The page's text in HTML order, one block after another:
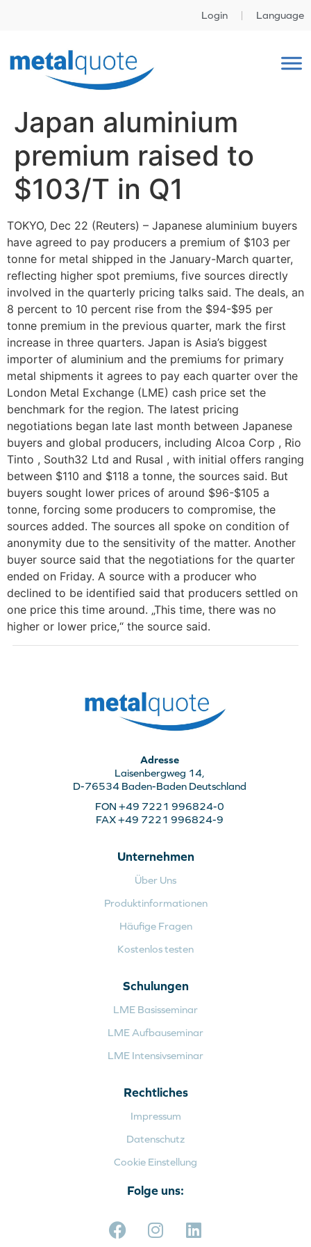
Login Language
Japan aluminium
premium raised to
$103/T in Q1
TOKYO, Dec 22 (Reuters) – Japanese aluminium buyers
have agreed to pay producers a premium of $103 per
tonne for metal shipped in the January-March quarter,
reflecting higher spot premiums, five sources directly
involved in the quarterly pricing talks said. The deals, an
8 percent to 10 percent rise from the $94-$95 per
tonne premium in the previous quarter, mark the first
increase in three quarters. Japan is Asia’s biggest
importer of aluminium and the premiums for primary
metal shipments it agrees to pay each quarter over the
London Metal Exchange (LME) cash price set the
benchmark for the region. The latest pricing
negotiations began late last month between Japanese
buyers and global producers, including Alcoa Corp , Rio
Tinto , South32 Ltd and Rusal , with initial offers ranging
between $110 and $118 a tonne, the sources said. But
buyers sought lower prices of around $96-$105 a
tonne, forcing some producers to compromise, the
sources added. The sources all spoke on condition of
anonymity due to the sensitivity of the matter. Another
buyer source said that the negotiations for the quarter
ended on Friday. A source with a producer who
declined to be identified said that producers settled on
one price this time around. „This time, there was no
higher or lower price,“ the source said.
Adresse
Laisenbergweg 14,
D-76534 Baden-Baden Deutschland
FON +49 7221 996824-0
FAX +49 7221 996824-9
Unternehmen
Über Uns
Produktinformationen
Häufige Fragen
Kostenlos testen
Schulungen
LME Basisseminar
LME Aufbauseminar
LME Intensivseminar
Rechtliches
Impressum
Datenschutz
Cookie Einstellung
Folge uns: